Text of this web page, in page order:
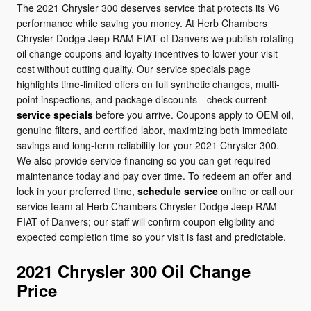
The 2021 Chrysler 300 deserves service that protects its V6
performance while saving you money. At Herb Chambers
Chrysler Dodge Jeep RAM FIAT of Danvers we publish rotating
oil change coupons and loyalty incentives to lower your visit
cost without cutting quality. Our service specials page
highlights time-limited offers on full synthetic changes, multi-
point inspections, and package discounts—check current
service specials before you arrive. Coupons apply to OEM oil,
genuine filters, and certified labor, maximizing both immediate
savings and long-term reliability for your 2021 Chrysler 300.
We also provide service financing so you can get required
maintenance today and pay over time. To redeem an offer and
lock in your preferred time, schedule service online or call our
service team at Herb Chambers Chrysler Dodge Jeep RAM
FIAT of Danvers; our staff will confirm coupon eligibility and
expected completion time so your visit is fast and predictable.
2021 Chrysler 300 Oil Change
Price